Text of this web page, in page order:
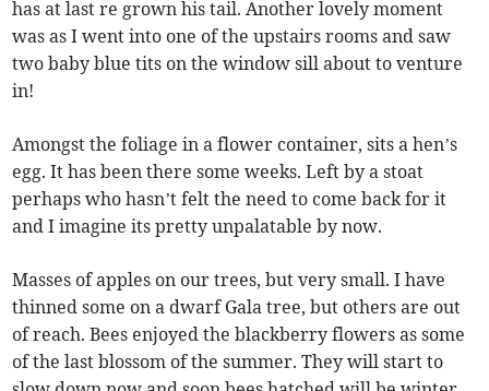
has at last re grown his tail. Another lovely moment
was as I went into one of the upstairs rooms and saw
two baby blue tits on the window sill about to venture
in!
Amongst the foliage in a flower container, sits a hen’s
egg. It has been there some weeks. Left by a stoat
perhaps who hasn’t felt the need to come back for it
and I imagine its pretty unpalatable by now.
Masses of apples on our trees, but very small. I have
thinned some on a dwarf Gala tree, but others are out
of reach. Bees enjoyed the blackberry flowers as some
of the last blossom of the summer. They will start to